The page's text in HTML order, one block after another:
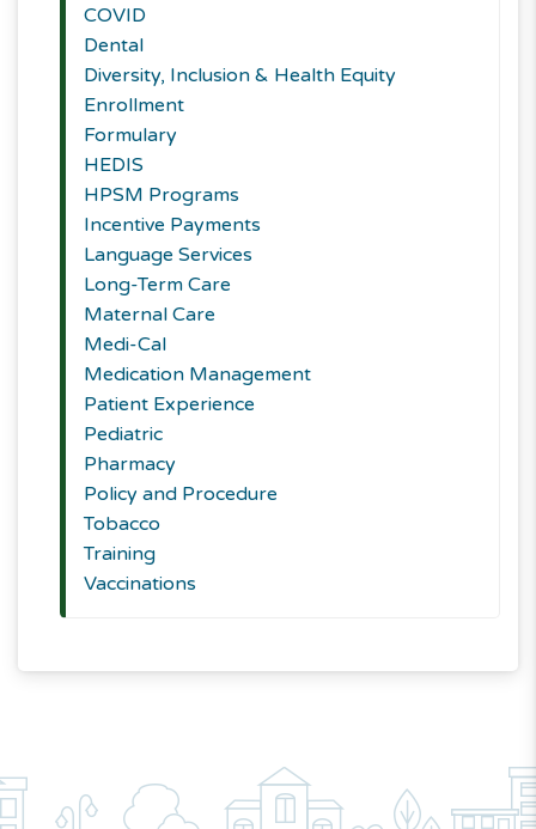
COVID
Dental
Diversity, Inclusion & Health Equity
Enrollment
Formulary
HEDIS
HPSM Programs
Incentive Payments
Language Services
Long-Term Care
Maternal Care
Medi-Cal
Medication Management
Patient Experience
Pediatric
Pharmacy
Policy and Procedure
Tobacco
Training
Vaccinations